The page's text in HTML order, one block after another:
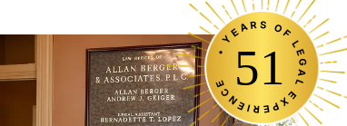
• YEARS OF LEGAL EXPERIENCE
51